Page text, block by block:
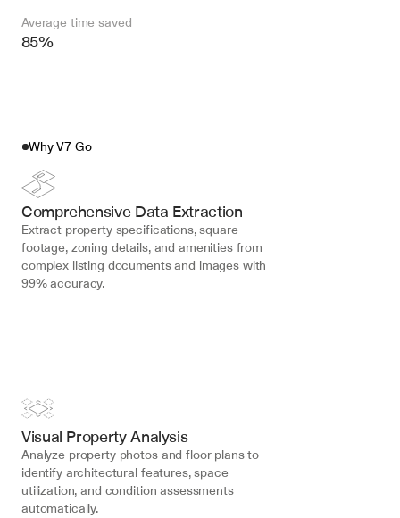
Average time saved
85%
Why V7 Go
Comprehensive Data Extraction
Extract property specifications, square
footage, zoning details, and amenities from
complex listing documents and images with
99% accuracy.
Visual Property Analysis
Analyze property photos and floor plans to
identify architectural features, space
utilization, and condition assessments
automatically.